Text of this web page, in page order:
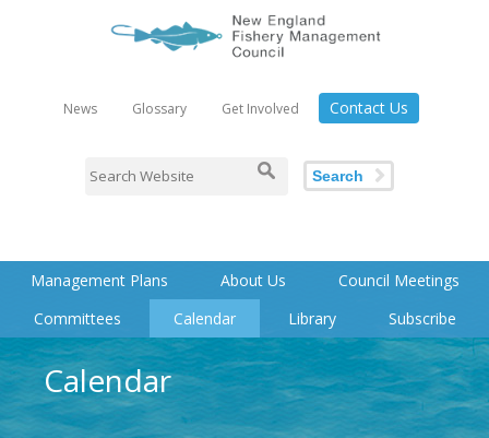
News Glossary Get Involved Contact Us
Search
Management Plans About Us
Council Meetings
Committees
Calendar Library Subscribe
Calendar